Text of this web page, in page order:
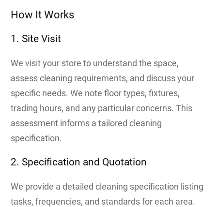
How It Works
1. Site Visit
We visit your store to understand the space,
assess cleaning requirements, and discuss your
specific needs. We note floor types, fixtures,
trading hours, and any particular concerns. This
assessment informs a tailored cleaning
specification.
2. Specification and Quotation
We provide a detailed cleaning specification listing
tasks, frequencies, and standards for each area.